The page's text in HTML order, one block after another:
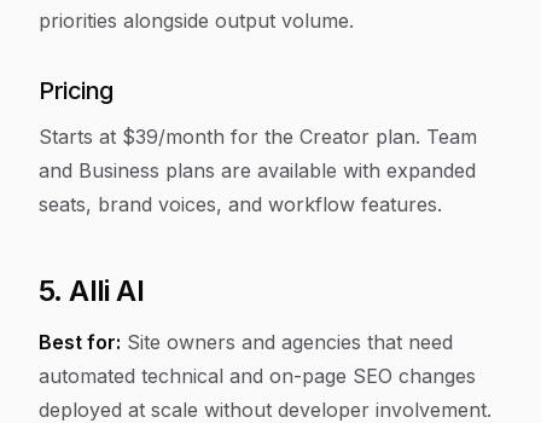
priorities alongside output volume.
Pricing
Starts at $39/month for the Creator plan. Team
and Business plans are available with expanded
seats, brand voices, and workflow features.
5. Alli AI
Best for: Site owners and agencies that need
automated technical and on-page SEO changes
deployed at scale without developer involvement.